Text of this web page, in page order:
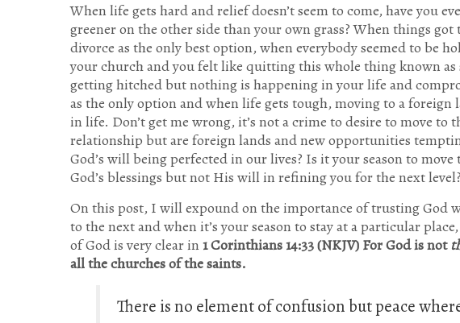
When life gets hard and relief doesn’t seem to come, have you
greener on the other side than your own grass? When things
divorce as the only best option, when everybody seemed to be
your church and you felt like quitting this whole thing known as
getting hitched but nothing is happening in your life and
as the only option and when life gets tough, moving to a foreign
in life. Don’t get me wrong, it’s not a crime to desire to move to
relationship but are foreign lands and new opportunities
God’s will being perfected in our lives? Is it your season to
God’s blessings but not His will in refining you for the next level?
On this post, I will expound on the importance of trusting God
to the next and when it’s your season to stay at a particular
of God is very clear in 1 Corinthians 14:33 (NKJV) For God is not
all the churches of the saints.
There is no element of confusion but peace